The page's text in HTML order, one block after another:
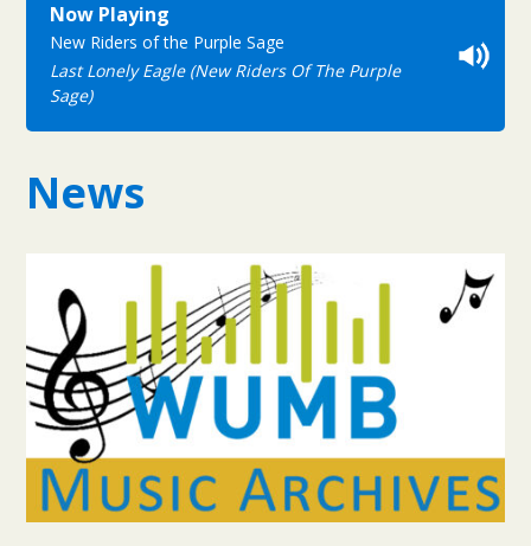
Now Playing
New Riders of the Purple Sage
Last Lonely Eagle (New Riders Of The Purple
Sage)
News